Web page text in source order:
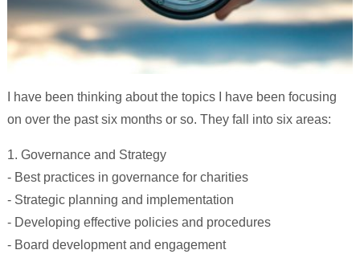
I have been thinking about the topics I have been focusing
on over the past six months or so. They fall into six areas:
1. Governance and Strategy
- Best practices in governance for charities
- Strategic planning and implementation
- Developing effective policies and procedures
- Board development and engagement